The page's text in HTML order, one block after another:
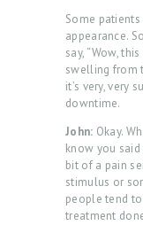
Some
appearance.
say, “Wow,
swelling from
it’s very, very
downtime.
John: Okay.
know you
bit of a pain
stimulus or
people tend
treatment